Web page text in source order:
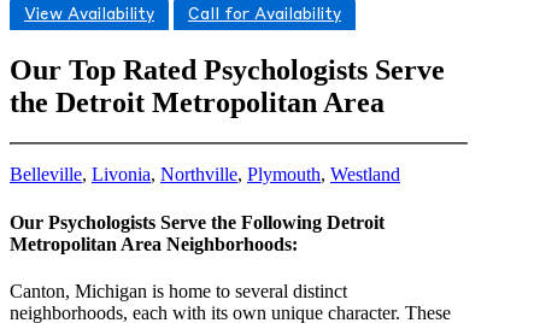
View Availability Call for Availability
Our Top Rated Psychologists Serve
the Detroit Metropolitan Area
Belleville, Livonia, Northville, Plymouth, Westland
Our Psychologists Serve the Following Detroit
Metropolitan Area Neighborhoods:
Canton, Michigan is home to several distinct
neighborhoods, each with its own unique character. These